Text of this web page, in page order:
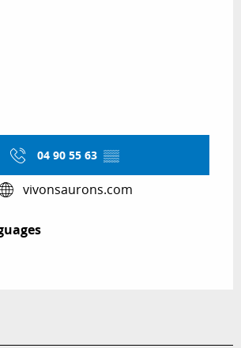
04 90 55 63 ▒▒
vivonsaurons.com